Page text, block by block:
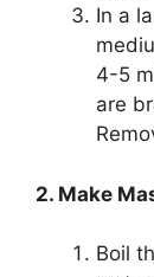
In a
4-5
are
2. Make
Boil